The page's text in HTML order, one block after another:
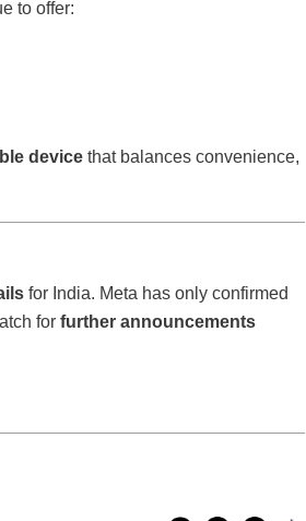
to offer:
device that balances convenience,
for India. Meta has only confirmed
for further announcements